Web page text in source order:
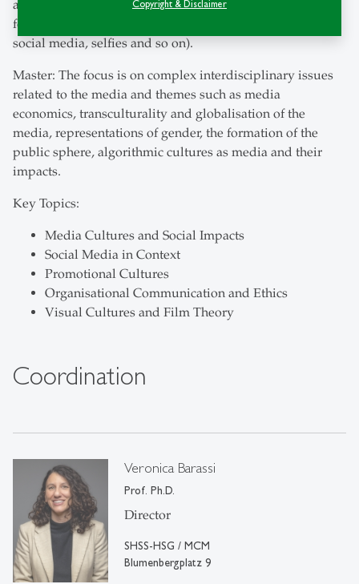
Copyright & Disclaimer
and media history, and in-depth courses on specific
formats and genres (storytelling, advertisements, film,
social media, selfies and so on).
Master: The focus is on complex interdisciplinary issues
related to the media and themes such as media
economics, transculturality and globalisation of the
media, representations of gender, the formation of the
public sphere, algorithmic cultures as media and their
impacts.
Key Topics:
Media Cultures and Social Impacts
Social Media in Context
Promotional Cultures
Organisational Communication and Ethics
Visual Cultures and Film Theory
Coordination
Veronica Barassi
Prof. Ph.D.
Director
SHSS-HSG / MCM
Blumenbergplatz 9